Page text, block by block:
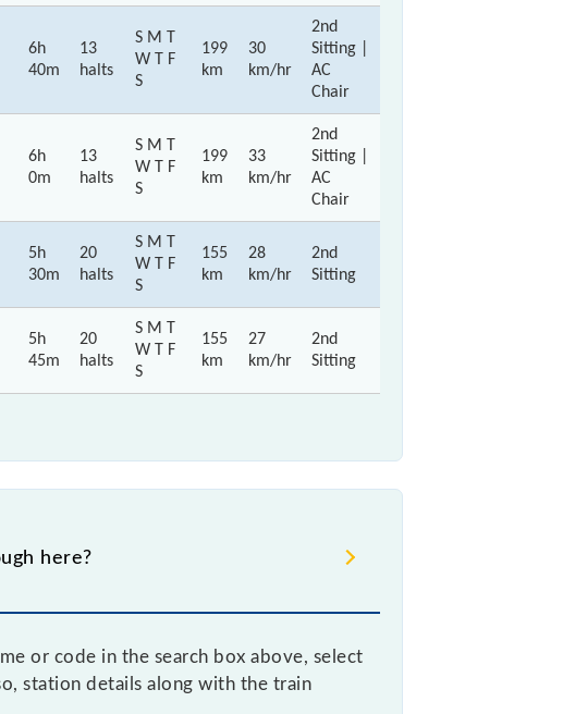
6h
40m
13
halts
S M T
W T F
S
199
km
30
km/hr
2nd
Sitting |
AC
Chair
6h
0m
13
halts
S M T
W T F
S
199
km
33
km/hr
2nd
Sitting |
AC
Chair
5h
30m
20
halts
S M T
W T F
S
155
km
28
km/hr
2nd
Sitting
5h
45m
20
halts
S M T
W T F
S
155
km
27
km/hr
2nd
Sitting
here?
or code in the search box above, select
station details along with the train